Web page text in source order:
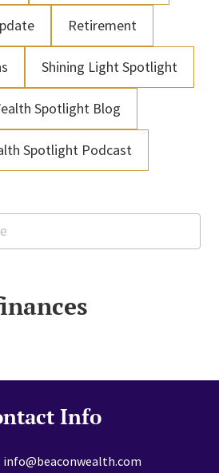
Retirement
Shining Light Spotlight
Spotlight Blog
Spotlight Podcast
Info
info@beaconwealth.com